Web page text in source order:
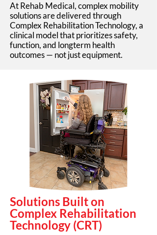
At Rehab Medical, complex mobility
solutions are delivered through
Complex Rehabilitation Technology, a
clinical model that prioritizes safety,
function, and longterm health
outcomes — not just equipment.
Solutions Built on
Complex Rehabilitation
Technology (CRT)